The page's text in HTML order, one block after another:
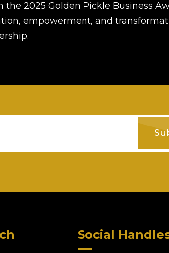
2025 Golden Pickle Business
empowerment, and
Social